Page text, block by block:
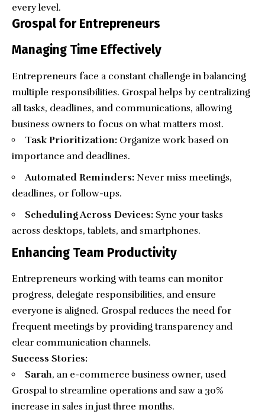
every level.
Grospal for Entrepreneurs
Managing Time Effectively
Entrepreneurs face a constant challenge in balancing
multiple responsibilities. Grospal helps by centralizing
all tasks, deadlines, and communications, allowing
business owners to focus on what matters most.
Task Prioritization: Organize work based on
importance and deadlines.
Automated Reminders: Never miss meetings,
deadlines, or follow-ups.
Scheduling Across Devices: Sync your tasks
across desktops, tablets, and smartphones.
Enhancing Team Productivity
Entrepreneurs working with teams can monitor
progress, delegate responsibilities, and ensure
everyone is aligned. Grospal reduces the need for
frequent meetings by providing transparency and
clear communication channels.
Success Stories:
Sarah, an e-commerce business owner, used
Grospal to streamline operations and saw a 30%
increase in sales in just three months.